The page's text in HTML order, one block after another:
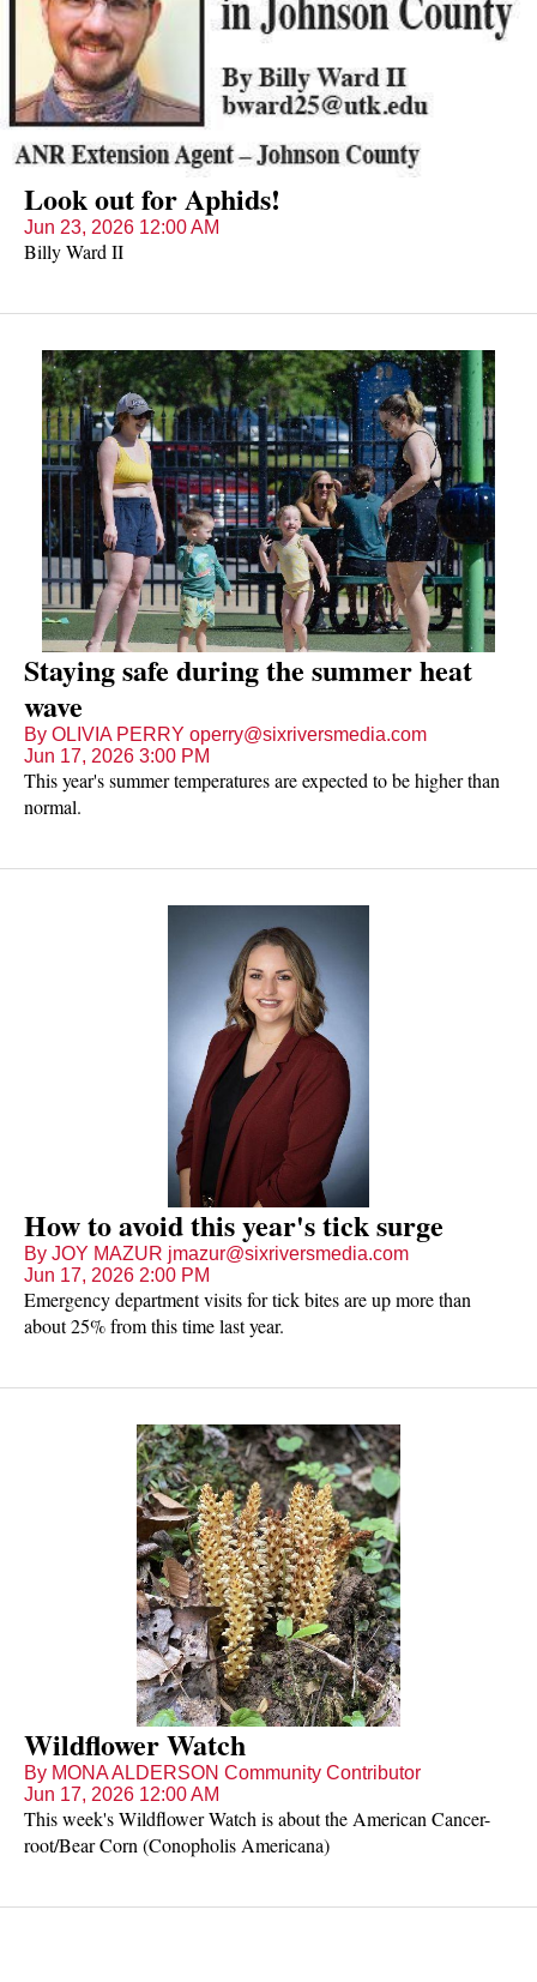
Look out for Aphids!
Jun 23, 2026 12:00 AM
Billy Ward II
Staying safe during the summer heat
wave
By OLIVIA PERRY operry@sixriversmedia.com
Jun 17, 2026 3:00 PM
This year's summer temperatures are expected to be higher than
normal.
How to avoid this year's tick surge
By JOY MAZUR jmazur@sixriversmedia.com
Jun 17, 2026 2:00 PM
Emergency department visits for tick bites are up more than
about 25% from this time last year.
Wildflower Watch
By MONA ALDERSON Community Contributor
Jun 17, 2026 12:00 AM
This week's Wildflower Watch is about the American Cancer-
root/Bear Corn (Conopholis Americana)